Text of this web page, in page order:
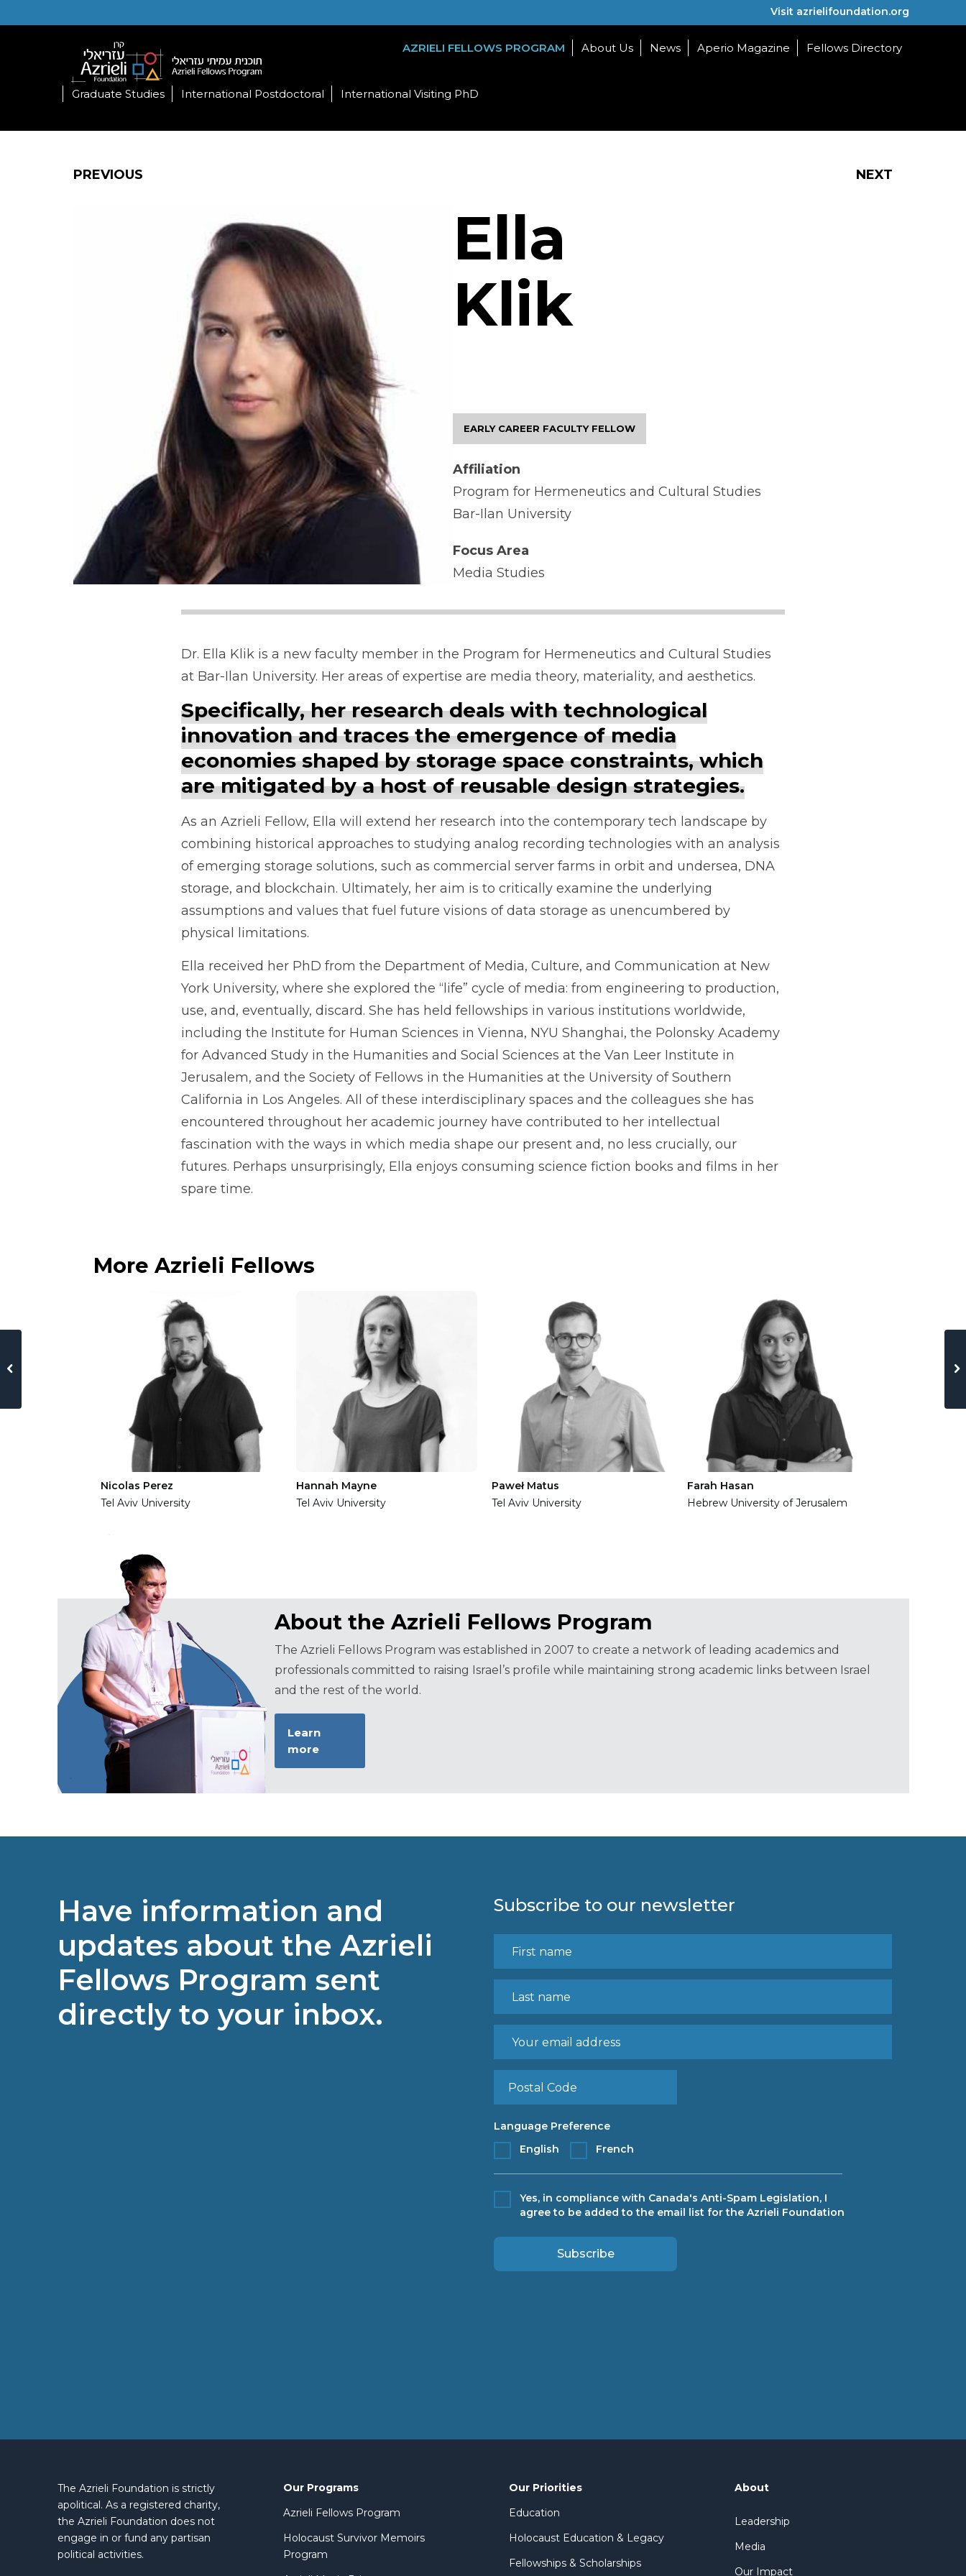
Visit azrielifoundation.org
AZRIELI FELLOWS PROGRAM About Us News Aperio Magazine Fellows Directory
Graduate Studies International Postdoctoral International Visiting PhD
PREVIOUS NEXT
Ella
Klik
EARLY CAREER FACULTY FELLOW
Affiliation
Program for Hermeneutics and Cultural Studies
Bar-Ilan University
Focus Area
Media Studies
Dr. Ella Klik is a new faculty member in the Program for Hermeneutics and Cultural Studies
at Bar-Ilan University. Her areas of expertise are media theory, materiality, and aesthetics.
Specifically, her research deals with technological
innovation and traces the emergence of media
economies shaped by storage space constraints, which
are mitigated by a host of reusable design strategies.
As an Azrieli Fellow, Ella will extend her research into the contemporary tech landscape by
combining historical approaches to studying analog recording technologies with an analysis
of emerging storage solutions, such as commercial server farms in orbit and undersea, DNA
storage, and blockchain. Ultimately, her aim is to critically examine the underlying
assumptions and values that fuel future visions of data storage as unencumbered by
physical limitations.
Ella received her PhD from the Department of Media, Culture, and Communication at New
York University, where she explored the “life” cycle of media: from engineering to production,
use, and, eventually, discard. She has held fellowships in various institutions worldwide,
including the Institute for Human Sciences in Vienna, NYU Shanghai, the Polonsky Academy
for Advanced Study in the Humanities and Social Sciences at the Van Leer Institute in
Jerusalem, and the Society of Fellows in the Humanities at the University of Southern
California in Los Angeles. All of these interdisciplinary spaces and the colleagues she has
encountered throughout her academic journey have contributed to her intellectual
fascination with the ways in which media shape our present and, no less crucially, our
futures. Perhaps unsurprisingly, Ella enjoys consuming science fiction books and films in her
spare time.
More Azrieli Fellows
Nicolas Perez
Tel Aviv University
Hannah Mayne
Tel Aviv University
Paweł Matus
Tel Aviv University
Farah Hasan
Hebrew University of Jerusalem
About the Azrieli Fellows Program
The Azrieli Fellows Program was established in 2007 to create a network of leading academics and
professionals committed to raising Israel’s profile while maintaining strong academic links between Israel
and the rest of the world.
Learn
more
Have information and
updates about the Azrieli
Fellows Program sent
directly to your inbox.
Subscribe to our newsletter
Language Preference
English
French
Yes, in compliance with Canada's Anti-Spam Legislation, I
agree to be added to the email list for the Azrieli Foundation
Subscribe
The Azrieli Foundation is strictly
apolitical. As a registered charity,
the Azrieli Foundation does not
engage in or fund any partisan
political activities.
Our Programs
Azrieli Fellows Program
Holocaust Survivor Memoirs
Program
Our Priorities
Education
Holocaust Education & Legacy
Fellowships & Scholarships
About
Leadership
Media
Our Impact